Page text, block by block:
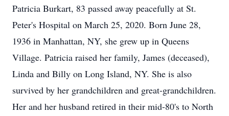
Patricia Burkart, 83 passed away peacefully at St.
Peter's Hospital on March 25, 2020. Born June 28,
1936 in Manhattan, NY, she grew up in Queens
Village. Patricia raised her family, James (deceased),
Linda and Billy on Long Island, NY. She is also
survived by her grandchildren and great-grandchildren.
Her and her husband retired in their mid-80's to North